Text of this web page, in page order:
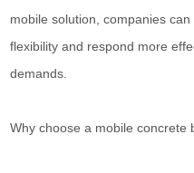
mobile solution, companies
flexibility and respond more
demands.
Why choose a mobile concrete